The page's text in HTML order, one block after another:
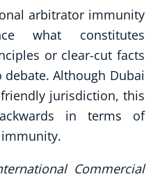
arbitrator immunity
what constitutes
or clear-cut facts
Although Dubai
jurisdiction, this
in terms of
Commercial